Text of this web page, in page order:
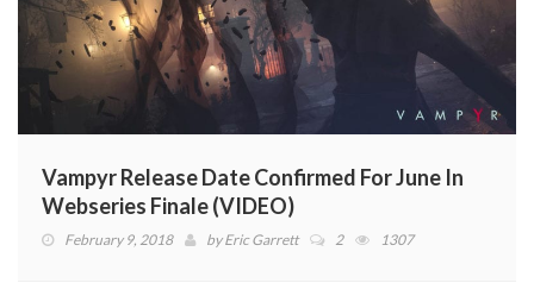
Vampyr Release Date Confirmed For June In
Webseries Finale (VIDEO)
February 9, 2018 byEric Garrett 2 1307